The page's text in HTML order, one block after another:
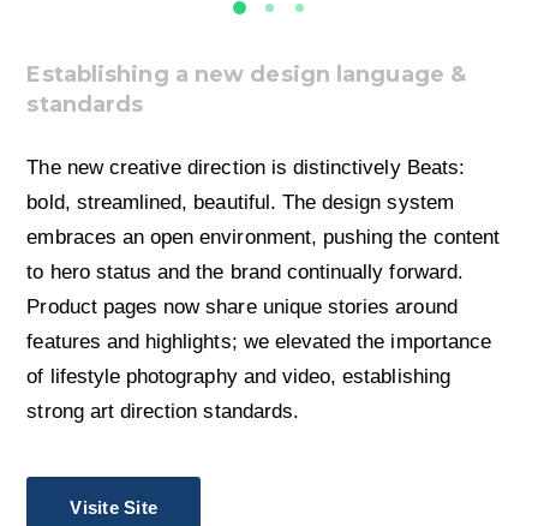
Establishing a new design language &
standards
The new creative direction is distinctively Beats:
bold, streamlined, beautiful. The design system
embraces an open environment, pushing the content
to hero status and the brand continually forward.
Product pages now share unique stories around
features and highlights; we elevated the importance
of lifestyle photography and video, establishing
strong art direction standards.
Visite Site